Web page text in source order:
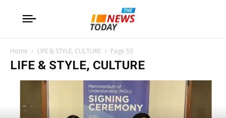
Home LIFE & STYLE, CULTURE Page 50
LIFE & STYLE, CULTURE